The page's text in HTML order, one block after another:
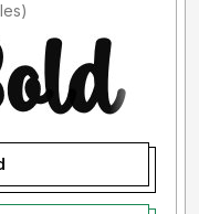
(2 Styles)